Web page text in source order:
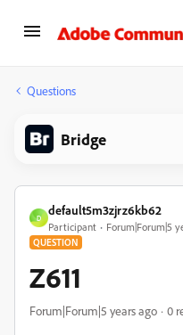
Questions
Bridge
D
default5m3zjrz6kb62
Participant Forum|Forum|5
QUESTION
Z611
Forum|Forum|5 years ago 0